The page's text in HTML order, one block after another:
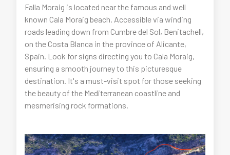
Falla Moraig is located near the famous and well
known Cala Moraig beach. Accessible via winding
roads leading down from Cumbre del Sol, Benitachell,
on the Costa Blanca in the province of Alicante,
Spain. Look for signs directing you to Cala Moraig,
ensuring a smooth journey to this picturesque
destination. It's a must-visit spot for those seeking
the beauty of the Mediterranean coastline and
mesmerising rock formations.